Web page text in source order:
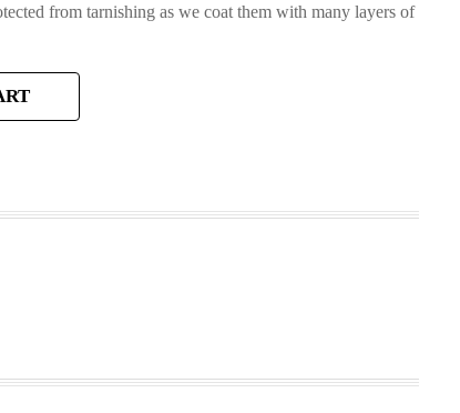
from tarnishing as we coat them with many layers of